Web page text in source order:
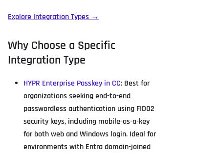
Explore Integration Types →
Why Choose a Specific
Integration Type
HYPR Enterprise Passkey in CC: Best for
organizations seeking end-to-end
passwordless authentication using FIDO2
security keys, including mobile-as-a-key
for both web and Windows login. Ideal for
environments with Entra domain-joined